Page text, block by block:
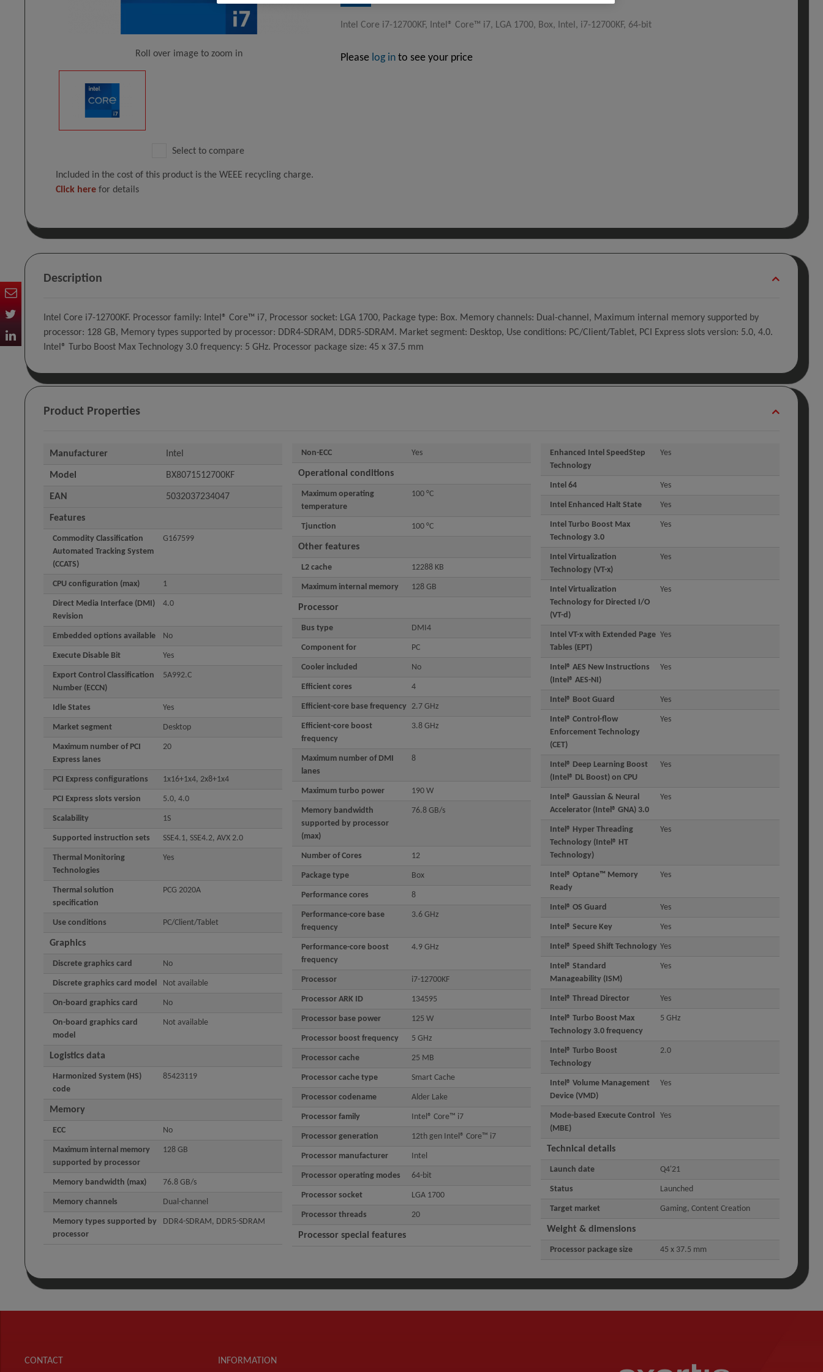
Roll over image to zoom in
Select to compare
Intel Core i7-12700KF, Intel® Core™ i7, LGA 1700, Box, Intel, i7-12700KF, 64-bit
Please log into see your price
Included in the cost of this product is the WEEE recycling charge.
Click here for details
Description
Intel Core i7-12700KF. Processor family: Intel® Core™ i7, Processor socket: LGA 1700, Package type: Box. Memory channels: Dual-channel, Maximum internal memory supported by
processor: 128 GB, Memory types supported by processor: DDR4-SDRAM, DDR5-SDRAM. Market segment: Desktop, Use conditions: PC/Client/Tablet, PCI Express slots version: 5.0, 4.0.
Intel® Turbo Boost Max Technology 3.0 frequency: 5 GHz. Processor package size: 45 x 37.5 mm
Product Properties
Manufacturer Intel
Model BX8071512700KF
EAN 5032037234047
Features
Commodity Classification
Automated Tracking System
(CCATS)
G167599
CPU configuration (max) 1
Direct Media Interface (DMI)
Revision
4.0
Embedded options available No
Execute Disable Bit Yes
Export Control Classification
Number (ECCN)
5A992.C
Idle States Yes
Market segment Desktop
Maximum number of PCI
Express lanes
20
PCI Express configurations 1x16+1x4, 2x8+1x4
PCI Express slots version 5.0, 4.0
Scalability 1S
Supported instruction sets SSE4.1, SSE4.2, AVX 2.0
Thermal Monitoring
Technologies
Yes
Thermal solution
specification
PCG 2020A
Use conditions PC/Client/Tablet
Graphics
Discrete graphics card No
Discrete graphics card model Not available
On-board graphics card No
On-board graphics card
model
Not available
Logistics data
Harmonized System (HS)
code
85423119
Memory
ECC No
Maximum internal memory
supported by processor
128 GB
Memory bandwidth (max) 76.8 GB/s
Memory channels Dual-channel
Memory types supported by
processor
DDR4-SDRAM, DDR5-SDRAM
Non-ECC Yes
Operational conditions
Maximum operating
temperature
100 °C
Tjunction 100 °C
Other features
L2 cache 12288 KB
Maximum internal memory 128 GB
Processor
Bus type DMI4
Component for PC
Cooler included No
Efficient cores 4
Efficient-core base frequency 2.7 GHz
Efficient-core boost
frequency
3.8 GHz
Maximum number of DMI
lanes
8
Maximum turbo power 190 W
Memory bandwidth
supported by processor
(max)
76.8 GB/s
Number of Cores 12
Package type Box
Performance cores 8
Performance-core base
frequency
3.6 GHz
Performance-core boost
frequency
4.9 GHz
Processor i7-12700KF
Processor ARK ID 134595
Processor base power 125 W
Processor boost frequency 5 GHz
Processor cache 25 MB
Processor cache type Smart Cache
Processor codename Alder Lake
Processor family Intel® Core™ i7
Processor generation 12th gen Intel® Core™ i7
Processor manufacturer Intel
Processor operating modes 64-bit
Processor socket LGA 1700
Processor threads 20
Processor special features
Enhanced Intel SpeedStep
Technology
Yes
Intel 64 Yes
Intel Enhanced Halt State Yes
Intel Turbo Boost Max
Technology 3.0
Yes
Intel Virtualization
Technology (VT-x)
Yes
Intel Virtualization
Technology for Directed I/O
(VT-d)
Yes
Intel VT-x with Extended Page
Tables (EPT)
Yes
Intel® AES New Instructions
(Intel® AES-NI)
Yes
Intel® Boot Guard Yes
Intel® Control-flow
Enforcement Technology
(CET)
Yes
Intel® Deep Learning Boost
(Intel® DL Boost) on CPU
Yes
Intel® Gaussian & Neural
Accelerator (Intel® GNA) 3.0
Yes
Intel® Hyper Threading
Technology (Intel® HT
Technology)
Yes
Intel® Optane™ Memory
Ready
Yes
Intel® OS Guard Yes
Intel® Secure Key Yes
Intel® Speed Shift Technology Yes
Intel® Standard
Manageability (ISM)
Yes
Intel® Thread Director Yes
Intel® Turbo Boost Max
Technology 3.0 frequency
5 GHz
Intel® Turbo Boost
Technology
2.0
Intel® Volume Management
Device (VMD)
Yes
Mode-based Execute Control
(MBE)
Yes
Technical details
Launch date Q4'21
Status Launched
Target market Gaming, Content Creation
Weight & dimensions
Processor package size 45 x 37.5 mm
CONTACT INFORMATION